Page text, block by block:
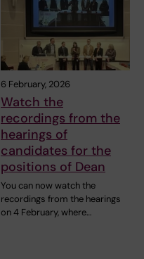
6 February, 2026
Watch the
recordings from the
hearings of
candidates for the
positions of Dean
You can now watch the
recordings from the hearings
on 4 February, where…